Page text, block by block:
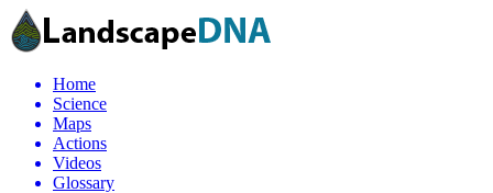
Home
Science
Maps
Actions
Videos
Glossary